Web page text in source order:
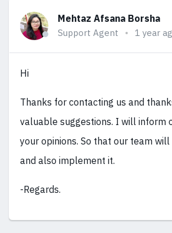
Mehtaz Afsana Borsha
Support Agent 1 year
Hi
Thanks for contacting us and
valuable suggestions. I will inform
your opinions. So that our team
and also implement it.
-Regards.